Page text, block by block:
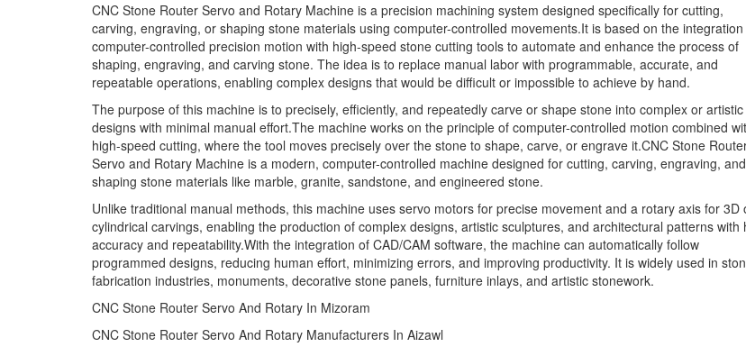
CNC Stone Router Servo and Rotary Machine is a precision machining system designed specifically for cutting,
carving, engraving, or shaping stone materials using computer-controlled movements.It is based on the
computer-controlled precision motion with high-speed stone cutting tools to automate and enhance the process of
shaping, engraving, and carving stone. The idea is to replace manual labor with programmable, accurate, and
repeatable operations, enabling complex designs that would be difficult or impossible to achieve by hand.
The purpose of this machine is to precisely, efficiently, and repeatedly carve or shape stone into complex or artistic
designs with minimal manual effort.The machine works on the principle of computer-controlled motion combined
high-speed cutting, where the tool moves precisely over the stone to shape, carve, or engrave it.CNC Stone
Servo and Rotary Machine is a modern, computer-controlled machine designed for cutting, carving, engraving, and
shaping stone materials like marble, granite, sandstone, and engineered stone.
Unlike traditional manual methods, this machine uses servo motors for precise movement and a rotary axis for 3D
cylindrical carvings, enabling the production of complex designs, artistic sculptures, and architectural patterns with
accuracy and repeatability.With the integration of CAD/CAM software, the machine can automatically follow
programmed designs, reducing human effort, minimizing errors, and improving productivity. It is widely used in
fabrication industries, monuments, decorative stone panels, furniture inlays, and artistic stonework.
CNC Stone Router Servo And Rotary In Mizoram
CNC Stone Router Servo And Rotary Manufacturers In Aizawl